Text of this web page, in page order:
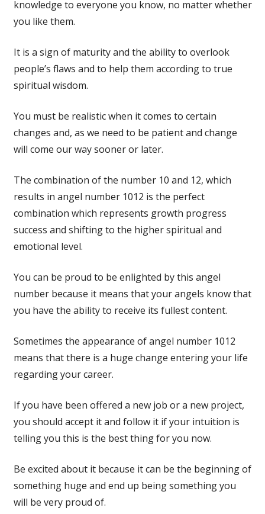
knowledge to everyone you know, no matter whether
you like them.
It is a sign of maturity and the ability to overlook
people’s flaws and to help them according to true
spiritual wisdom.
You must be realistic when it comes to certain
changes and, as we need to be patient and change
will come our way sooner or later.
The combination of the number 10 and 12, which
results in angel number 1012 is the perfect
combination which represents growth progress
success and shifting to the higher spiritual and
emotional level.
You can be proud to be enlighted by this angel
number because it means that your angels know that
you have the ability to receive its fullest content.
Sometimes the appearance of angel number 1012
means that there is a huge change entering your life
regarding your career.
If you have been offered a new job or a new project,
you should accept it and follow it if your intuition is
telling you this is the best thing for you now.
Be excited about it because it can be the beginning of
something huge and end up being something you
will be very proud of.